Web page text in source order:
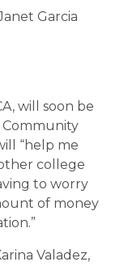
Garcia
will soon be
“help me
college
to worry
of money
Valadez,